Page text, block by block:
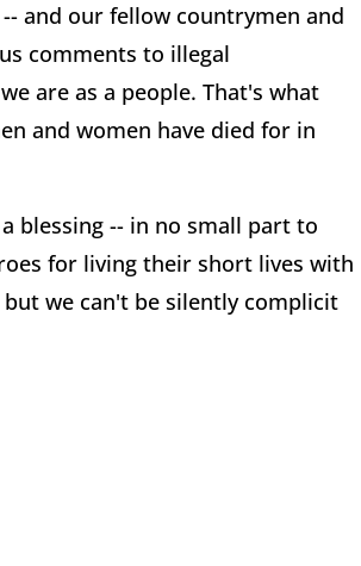
and our fellow countrymen and
comments to illegal
are as a people. That's what
and women have died for in
blessing -- in no small part to
for living their short lives with
we can't be silently complicit